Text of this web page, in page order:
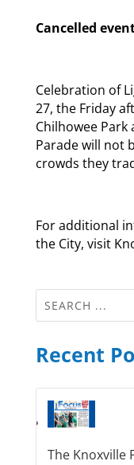
Cancelled
Celebration of
27, the Friday
Chilhowee Park
Parade will not
crowds they
For additional
the City, visit
Recent
The Knoxville